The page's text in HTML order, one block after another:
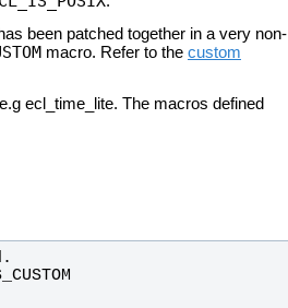
been patched together in a very non-
macro. Refer to the custom
ecl_time_lite. The macros defined